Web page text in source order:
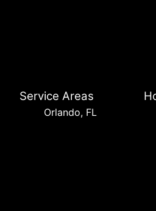
Service Areas
Orlando, FL